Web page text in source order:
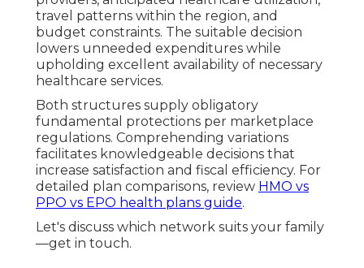
travel patterns within the region, and
budget constraints. The suitable decision
lowers unneeded expenditures while
upholding excellent availability of necessary
healthcare services.
Both structures supply obligatory
fundamental protections per marketplace
regulations. Comprehending variations
facilitates knowledgeable decisions that
increase satisfaction and fiscal efficiency. For
detailed plan comparisons, review HMO vs
PPO vs EPO health plans guide.
Let's discuss which network suits your family
—get in touch.